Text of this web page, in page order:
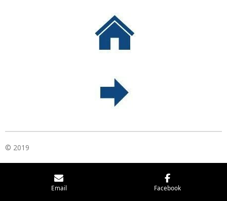
© 2019
Email Facebook